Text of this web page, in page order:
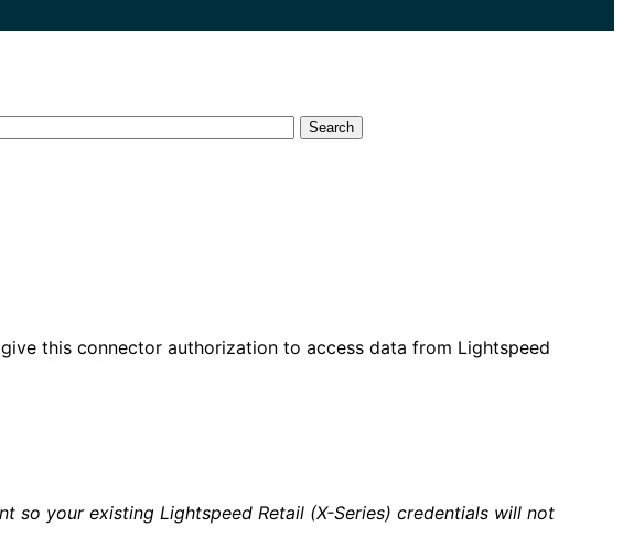
Search
this connector authorization to access data from Lightspeed
so your existing Lightspeed Retail (X-Series) credentials will not